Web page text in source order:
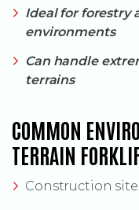
Ideal for forestry
environments
Can handle
terrains
COMMON
TERRAIN
Construction